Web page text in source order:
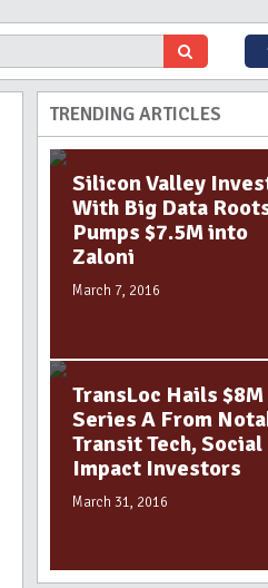
TRENDING ARTICLES
Silicon Valley
With Big Data
Pumps $7.5M into
Zaloni
March 7, 2016
TransLoc Hails $8M
Series A From
Transit Tech, Social
Impact Investors
March 31, 2016